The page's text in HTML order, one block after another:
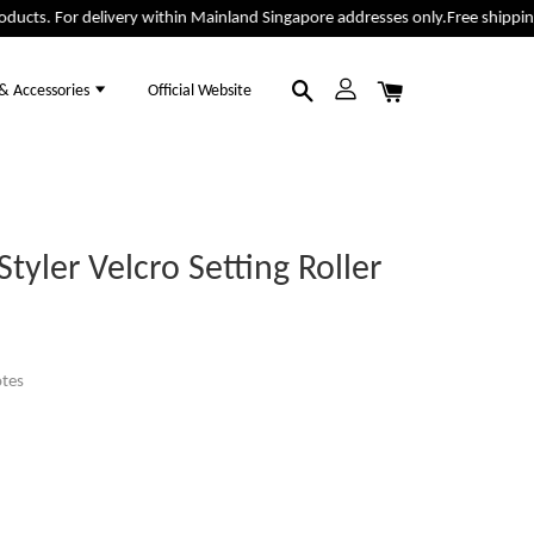
For delivery within Mainland Singapore addresses only.Free shipping
Accessories Official Website
Velcro Setting Roller